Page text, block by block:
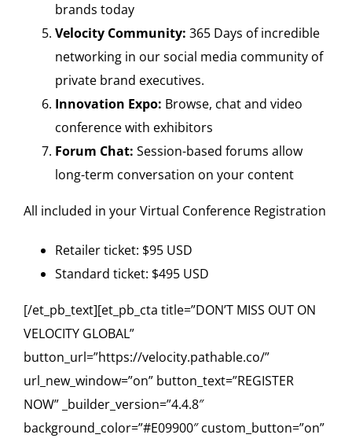
brands today
Velocity Community: 365 Days of incredible
networking in our social media community of
private brand executives.
Innovation Expo: Browse, chat and video
conference with exhibitors
Forum Chat: Session-based forums allow
long-term conversation on your content
All included in your Virtual Conference Registration
Retailer ticket: $95 USD
Standard ticket: $495 USD
[/et_pb_text][et_pb_cta title=”DON’T MISS OUT ON
VELOCITY GLOBAL”
button_url=”https://velocity.pathable.co/”
url_new_window=”on” button_text=”REGISTER
NOW” _builder_version=”4.4.8″
background_color=”#E09900″ custom_button=”on”